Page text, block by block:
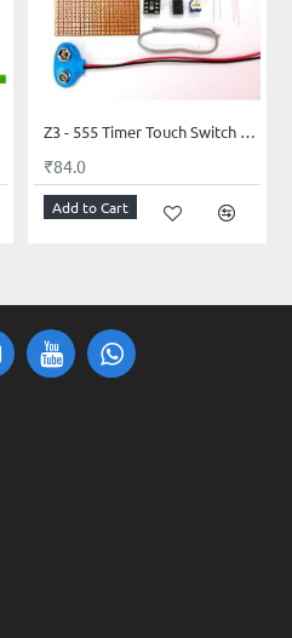
Z3 - 555 Timer Touch Switch Circuit Kit
₹84.0
Add to Cart